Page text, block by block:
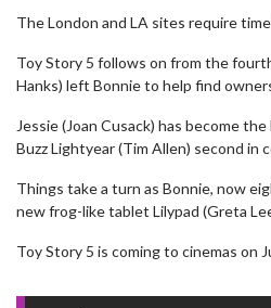
The London and LA sites require
Toy Story 5 follows on from the
Hanks) left Bonnie to help find
Jessie (Joan Cusack) has become
Buzz Lightyear (Tim Allen) second in
Things take a turn as Bonnie, now
new frog-like tablet Lilypad (Greta
Toy Story 5 is coming to cinemas on